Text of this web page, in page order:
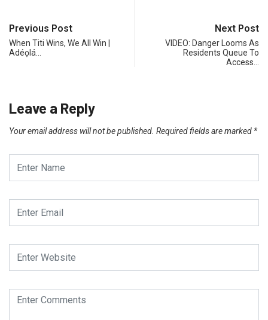
Previous Post
When Titi Wins, We All Win |
Adéọlá…
Next Post
VIDEO: Danger Looms As
Residents Queue To
Access…
Leave a Reply
Your email address will not be published. Required fields are marked *